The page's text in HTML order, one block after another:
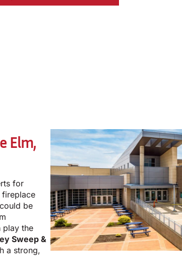
Elm,
for
fireplace
be
play the
Sweep &
a strong,